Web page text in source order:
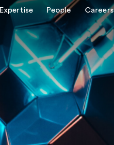
Expertise People Careers